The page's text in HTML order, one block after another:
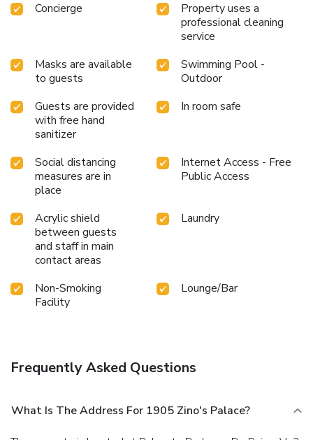
Concierge
Property uses a
professional cleaning
service
Masks are available
to guests
Swimming Pool -
Outdoor
Guests are provided
with free hand
sanitizer
In room safe
Social distancing
measures are in
place
Internet Access - Free
Public Access
Acrylic shield
between guests
and staff in main
contact areas
Laundry
Non-Smoking
Facility
Lounge/Bar
Frequently Asked Questions
What Is The Address For 1905 Zino's Palace?